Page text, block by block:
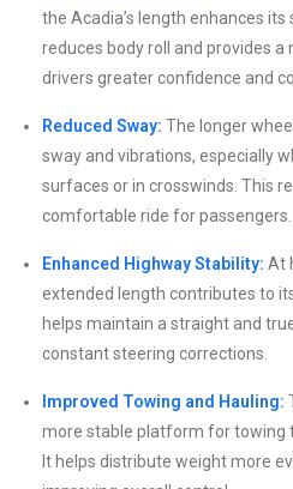
the Acadia’s length enhances
reduces body roll and provides
drivers greater confidence and
Reduced Sway: The longer
sway and vibrations, especially
surfaces or in crosswinds. This
comfortable ride for passengers.
Enhanced Highway Stability: At
extended length contributes to
helps maintain a straight and
constant steering corrections.
Improved Towing and Hauling:
more stable platform for towing
It helps distribute weight more